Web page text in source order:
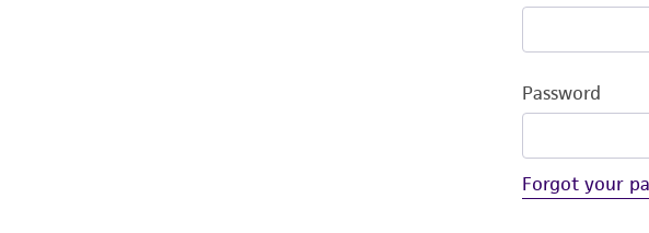
Password
Forgot your